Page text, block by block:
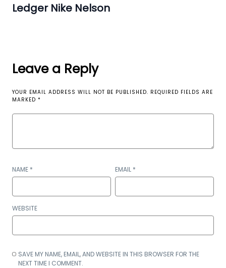
Ledger Nike Nelson
Leave a Reply
YOUR EMAIL ADDRESS WILL NOT BE PUBLISHED. REQUIRED FIELDS ARE
MARKED *
NAME * EMAIL *
WEBSITE
SAVE MY NAME, EMAIL, AND WEBSITE IN THIS BROWSER FOR THE
NEXT TIME I COMMENT.